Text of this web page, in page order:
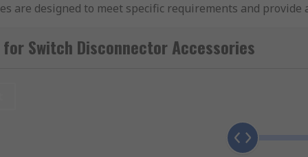
are designed to meet specific requirements and
to select the appropriate accessories based on the
Switch Disconnector Accessories